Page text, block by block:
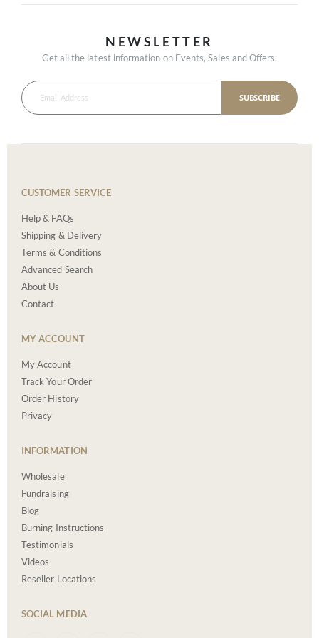
NEWSLETTER
Get all the latest information on Events, Sales and Offers.
SUBSCRIBE
CUSTOMER SERVICE
Help & FAQs
Shipping & Delivery
Terms & Conditions
Advanced Search
About Us
Contact
MY ACCOUNT
My Account
Track Your Order
Order History
Privacy
INFORMATION
Wholesale
Fundraising
Blog
Burning Instructions
Testimonials
Videos
Reseller Locations
SOCIAL MEDIA